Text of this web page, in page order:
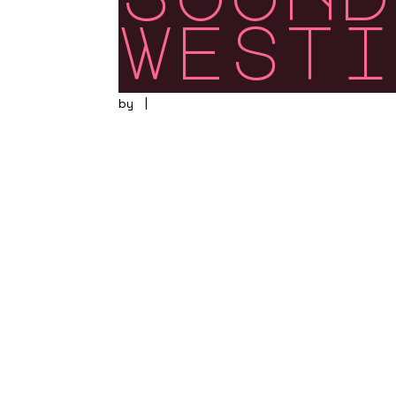
by |